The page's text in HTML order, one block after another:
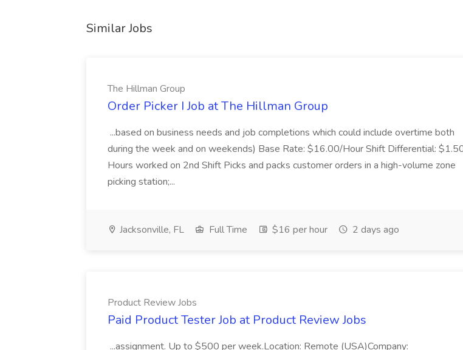
Similar Jobs
The Hillman Group
Order Picker I Job at The Hillman Group
...based on business needs and job completions which could include overtime both
during the week and on weekends) Base Rate: $16.00/Hour Shift Differential:
Hours worked on 2nd Shift Picks and packs customer orders in a high-volume zone
picking station;...
Jacksonville, FL Full Time $16 per hour 2 days ago
Product Review Jobs
Paid Product Tester Job at Product Review Jobs
...assignment. Up to $500 per week.Location: Remote (USA)Company: